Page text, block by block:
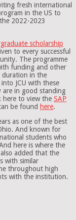
fresh international
in the US to
2022-2023
scholarship
to every successful
The programme
funding and other
duration in the
JCU with these
are in good standing
here to view the SAP
be found here.
as one of the best
And known for
students who
here is where the
added that the
with similar
throughout high
with the institution.